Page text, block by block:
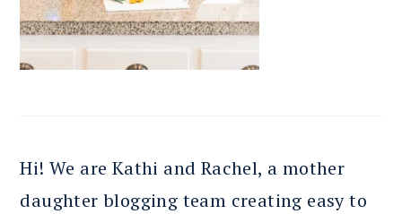
Hi! We are Kathi and Rachel, a mother
daughter blogging team creating easy to